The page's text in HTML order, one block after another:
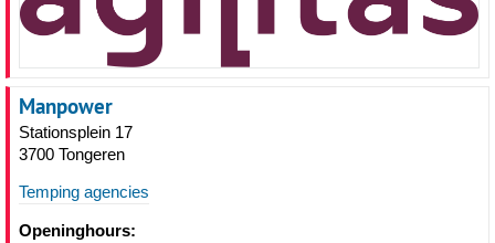
Manpower
Stationsplein 17
3700 Tongeren
Temping agencies
Openinghours: